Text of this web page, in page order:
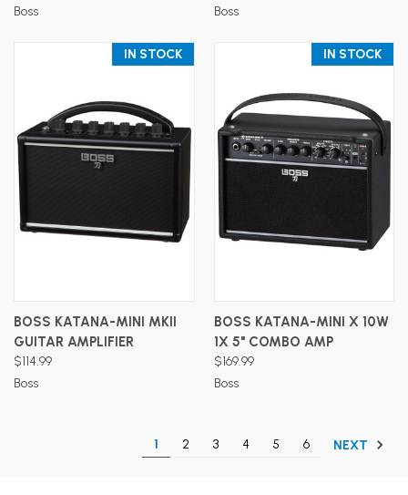
Boss
Boss
IN STOCK
BOSS KATANA-MINI MKII
GUITAR AMPLIFIER
$114.99
Boss
IN STOCK
BOSS KATANA-MINI X 10W
1X 5" COMBO AMP
$169.99
Boss
1 2 3 4 5 6 NEXT